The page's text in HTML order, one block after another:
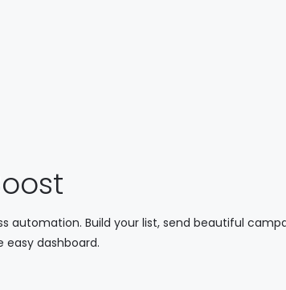
automation. Build your list, send beautiful
dashboard.